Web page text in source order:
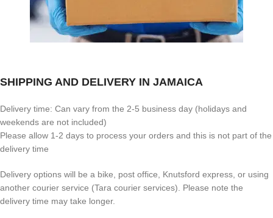
SHIPPING AND DELIVERY IN JAMAICA
Delivery time: Can vary from the 2-5 business day (holidays and
weekends are not included)
Please allow 1-2 days to process your orders and this is not part of the
delivery time
Delivery options will be a bike, post office, Knutsford express, or using
another courier service (Tara courier services). Please note the
delivery time may take longer.